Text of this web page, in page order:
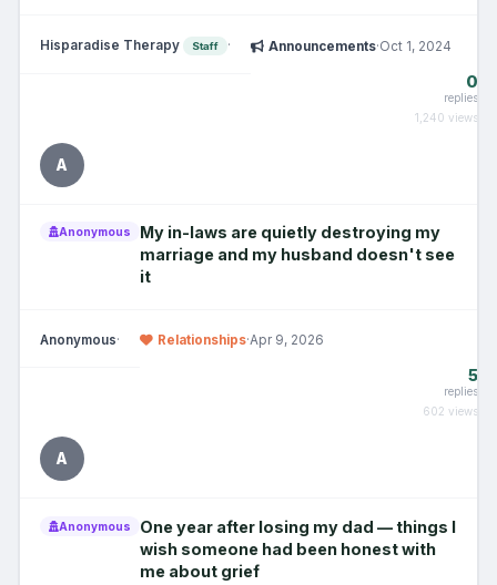
Hisparadise Therapy Staff · Announcements·Oct 1, 2024
0
replies
1,240 views
A
Anonymous
My in-laws are quietly destroying my
marriage and my husband doesn't see
it
Anonymous· Relationships·Apr 9, 2026
5
replies
602 views
A
Anonymous
One year after losing my dad — things I
wish someone had been honest with
me about grief